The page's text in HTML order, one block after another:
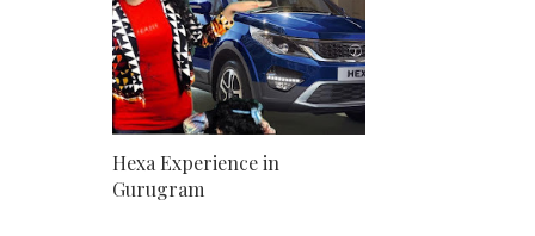
Hexa Experience in
Gurugram